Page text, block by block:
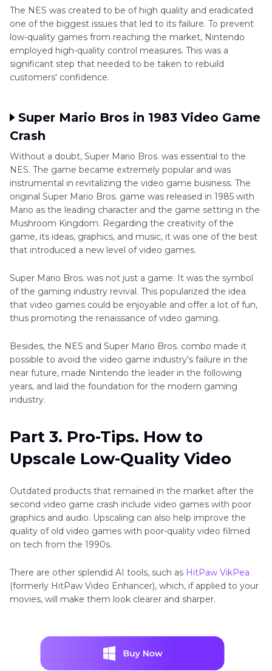
The NES was created to be of high quality and eradicated
one of the biggest issues that led to its failure. To prevent
low-quality games from reaching the market, Nintendo
employed high-quality control measures. This was a
significant step that needed to be taken to rebuild
customers' confidence.
Super Mario Bros in 1983 Video Game
Crash
Without a doubt, Super Mario Bros. was essential to the
NES. The game became extremely popular and was
instrumental in revitalizing the video game business. The
original Super Mario Bros. game was released in 1985 with
Mario as the leading character and the game setting in the
Mushroom Kingdom. Regarding the creativity of the
game, its ideas, graphics, and music, it was one of the best
that introduced a new level of video games.
Super Mario Bros. was not just a game. It was the symbol
of the gaming industry revival. This popularized the idea
that video games could be enjoyable and offer a lot of fun,
thus promoting the renaissance of video gaming.
Besides, the NES and Super Mario Bros. combo made it
possible to avoid the video game industry's failure in the
near future, made Nintendo the leader in the following
years, and laid the foundation for the modern gaming
industry.
Part 3. Pro-Tips. How to
Upscale Low-Quality Video
Outdated products that remained in the market after the
second video game crash include video games with poor
graphics and audio. Upscaling can also help improve the
quality of old video games with poor-quality video filmed
on tech from the 1990s.
There are other splendid AI tools, such as HitPaw VikPea
(formerly HitPaw Video Enhancer), which, if applied to your
movies, will make them look clearer and sharper.